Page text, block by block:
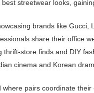
streetwear looks,
brands like Gucci,
share their office
store finds and DIY
cinema and Korean
where pairs coordinate